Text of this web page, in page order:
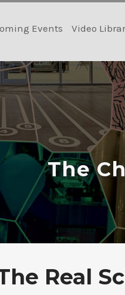
Events Video
The
Real